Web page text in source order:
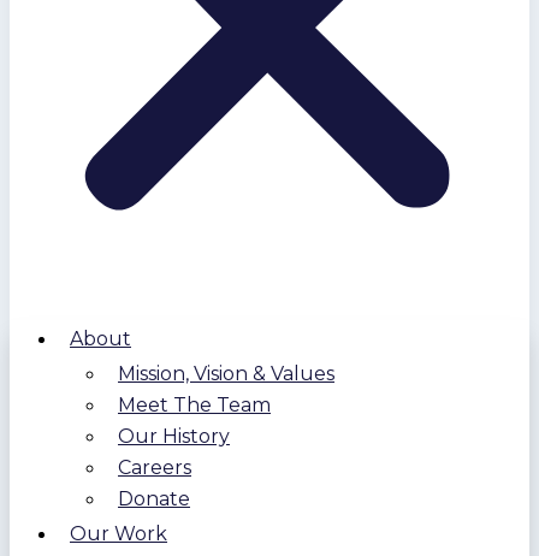
About
Mission, Vision & Values
Meet The Team
Our History
Careers
Donate
Our Work